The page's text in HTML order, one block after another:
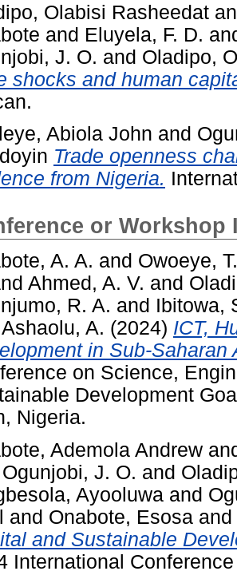
Olabisi Rasheedat
and Eluyela, F. D.
J. O. and Oladipo,
shocks and human
Abiola John and
Trade openness
from Nigeria.
or Workshop
A. A. and Owoeye, T.
Ahmed, A. V. and
R. A. and Ibitowa,
Ashaolu, A. (2024) ICT,
in Sub-Saharan
on Science,
Development
Nigeria.
Ademola Andrew
Ogunjobi, J. O. and
Ayooluwa and
and Onabote, Esosa and
and Sustainable
International